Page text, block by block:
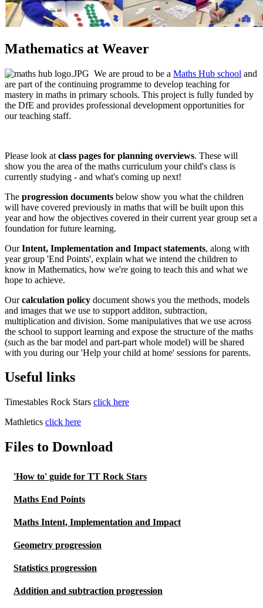
Mathematics at Weaver
We are proud to be a Maths Hub school and
are part of the continuing programme to develop teaching for
mastery in maths in primary schools. This project is fully funded by
the DfE and provides professional development opportunities for
our teaching staff.
Please look at class pages for planning overviews. These will
show you the area of the maths curriculum your child's class is
currently studying - and what's coming up next!
The progression documents below show you what the children
will have covered previously in maths that will be built upon this
year and how the objectives covered in their current year group set a
foundation for future learning.
OurIntent, Implementation and Impact statements, along with
year group 'End Points', explain what we intend the children to
know in Mathematics, how we're going to teach this and what we
hope to achieve.
Ourcalculation policy document shows you the methods, models
and images that we use to support additon, subtraction,
multiplication and division. Some manipulatives that we use across
the school to support learning and expose the structure of the maths
(such as the bar model and part-part whole model) will be shared
with you during our 'Help your child at home' sessions for parents.
Useful links
Timestables Rock Stars click here
Mathletics click here
Files to Download
'How to' guide for TT Rock Stars
Maths End Points
Maths Intent, Implementation and Impact
Geometry progression
Statistics progression
Addition and subtraction progression